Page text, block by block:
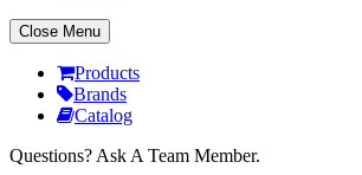
Close Menu
Products
Brands
Catalog
Questions? Ask A Team Member.